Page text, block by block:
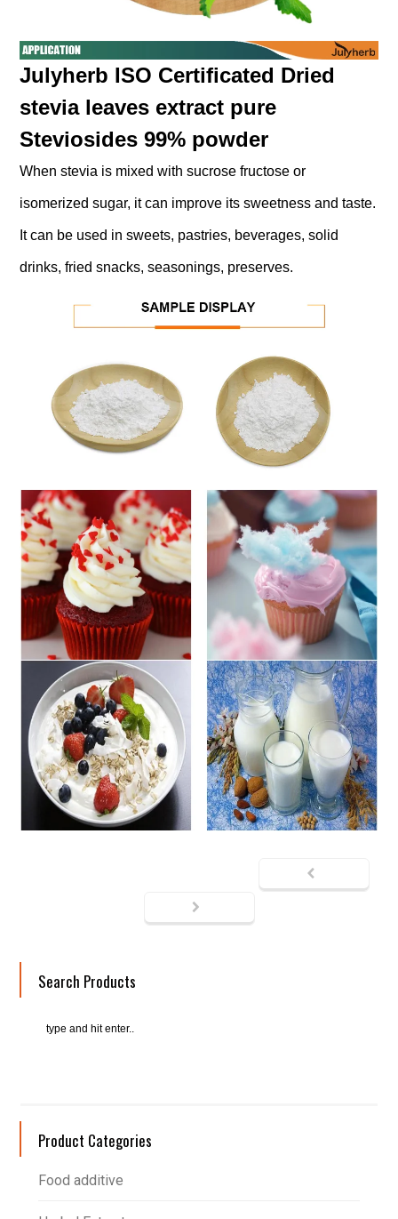
Julyherb ISO Certificated Dried
stevia leaves extract pure
Steviosides 99% powder
When stevia is mixed with sucrose fructose or
isomerized sugar, it can improve its sweetness and taste.
It can be used in sweets, pastries, beverages, solid
drinks, fried snacks, seasonings, preserves.
Search Products
Product Categories
Food additive